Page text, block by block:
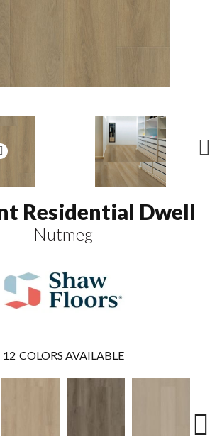
Residential Dwell
Nutmeg
12 COLORS AVAILABLE